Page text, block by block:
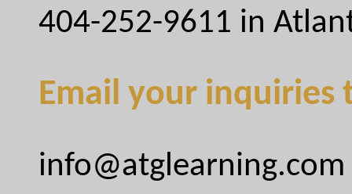
404-252-9611 in
Email your inquiries
info@atglearning.com